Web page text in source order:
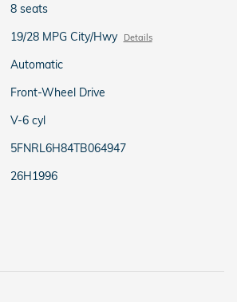
8 seats
19/28 MPG City/Hwy Details
Automatic
Front-Wheel Drive
V-6 cyl
5FNRL6H84TB064947
26H1996